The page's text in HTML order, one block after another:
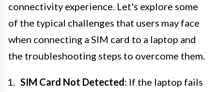
connectivity experience. Let's explore some
of the typical challenges that users may face
when connecting a SIM card to a laptop and
the troubleshooting steps to overcome them.
SIM Card Not Detected: If the laptop fails